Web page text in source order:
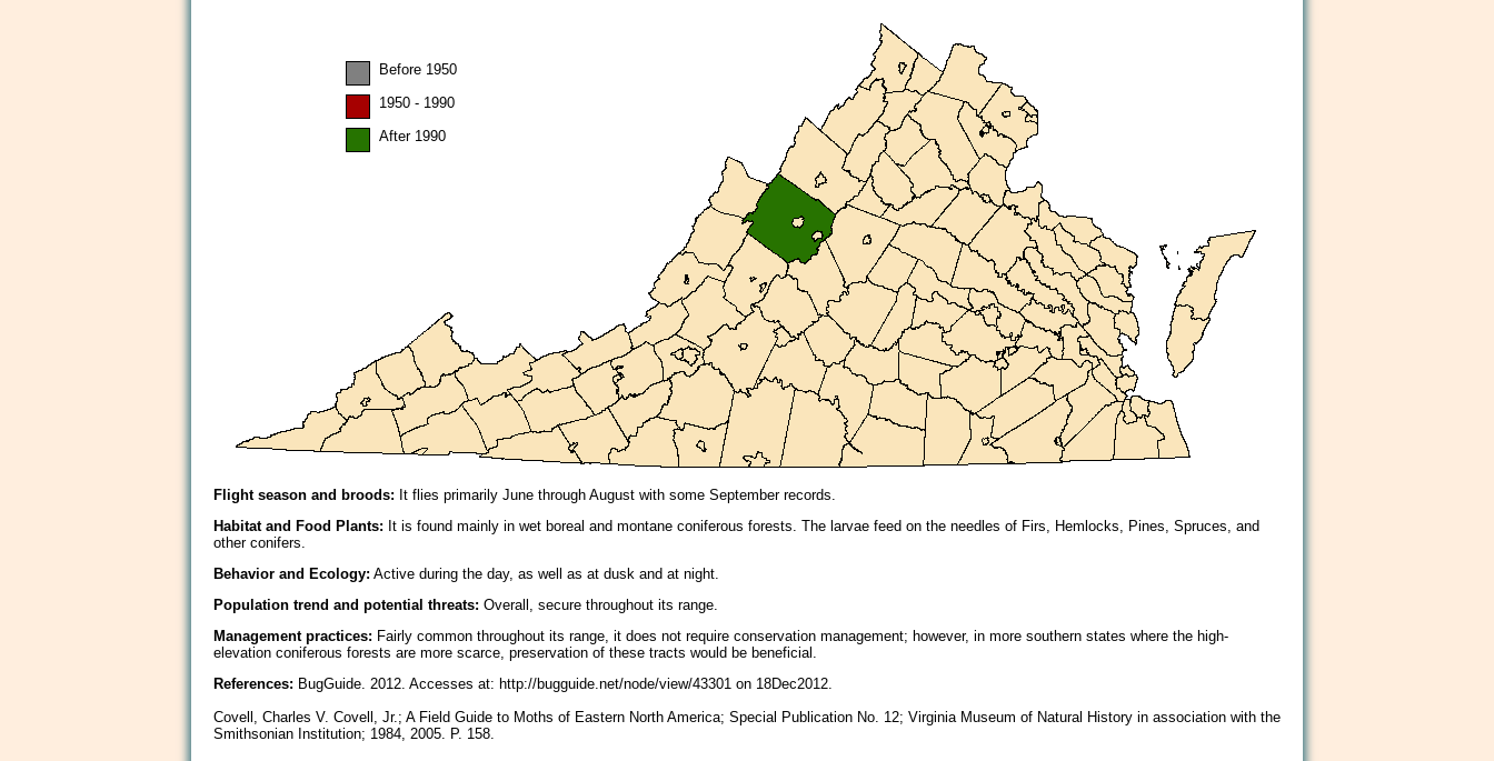
Before 1950
1950 - 1990
After 1990
Flight season and broods: It flies primarily June through August with some September records.
Habitat and Food Plants: It is found mainly in wet boreal and montane coniferous forests. The larvae feed on the needles of Firs, Hemlocks, Pines, Spruces, and
other conifers.
Behavior and Ecology: Active during the day, as well as at dusk and at night.
Population trend and potential threats: Overall, secure throughout its range.
Management practices: Fairly common throughout its range, it does not require conservation management; however, in more southern states where the high-
elevation coniferous forests are more scarce, preservation of these tracts would be beneficial.
References: BugGuide. 2012. Accesses at: http://bugguide.net/node/view/43301 on 18Dec2012.
Covell, Charles V. Covell, Jr.; A Field Guide to Moths of Eastern North America; Special Publication No. 12; Virginia Museum of Natural History in association with the
Smithsonian Institution; 1984, 2005. P. 158.